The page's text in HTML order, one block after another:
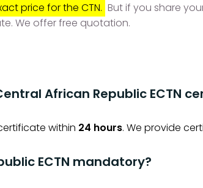
price for the CTN. But if you share
We offer free quotation.
African Republic ECTN
within 24 hours. We provide
ECTN mandatory?